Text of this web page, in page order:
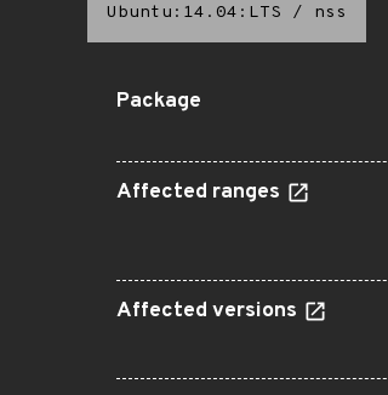
Ubuntu:14.04:LTS / nss
Package
Affected ranges
Affected versions